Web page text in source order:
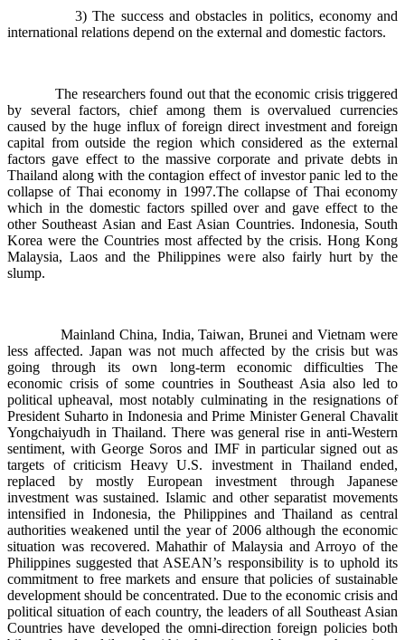
3) The success and obstacles in politics, economy and
international relations depend on the external and domestic factors.
The researchers found out that the economic crisis triggered
by several factors, chief among them is overvalued currencies
caused by the huge influx of foreign direct investment and foreign
capital from outside the region which considered as the external
factors gave effect to the massive corporate and private debts in
Thailand along with the contagion effect of investor panic led to the
collapse of Thai economy in 1997.The collapse of Thai economy
which in the domestic factors spilled over and gave effect to the
other Southeast Asian and East Asian Countries. Indonesia, South
Korea were the Countries most affected by the crisis. Hong Kong
Malaysia, Laos and the Philippines were also fairly hurt by the
slump.
Mainland China, India, Taiwan, Brunei and Vietnam were
less affected. Japan was not much affected by the crisis but was
going through its own long-term economic difficulties The
economic crisis of some countries in Southeast Asia also led to
political upheaval, most notably culminating in the resignations of
President Suharto in Indonesia and Prime Minister General Chavalit
Yongchaiyudh in Thailand. There was general rise in anti-Western
sentiment, with George Soros and IMF in particular signed out as
targets of criticism Heavy U.S. investment in Thailand ended,
replaced by mostly European investment through Japanese
investment was sustained. Islamic and other separatist movements
intensified in Indonesia, the Philippines and Thailand as central
authorities weakened until the year of 2006 although the economic
situation was recovered. Mahathir of Malaysia and Arroyo of the
Philippines suggested that ASEAN’s responsibility is to uphold its
commitment to free markets and ensure that policies of sustainable
development should be concentrated. Due to the economic crisis and
political situation of each country, the leaders of all Southeast Asian
Countries have developed the omni-direction foreign policies both